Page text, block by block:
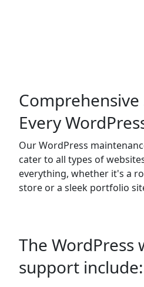
Every
Our WordPress
cater to all types of
everything, whether it's a
store or a sleek portfolio
The WordPress
support include: